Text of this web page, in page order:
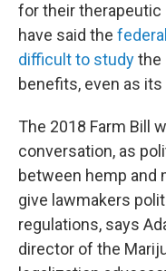
for their therapeutic
have said the
difficult to studythe
benefits, even as
The 2018 Farm Bill
conversation, as
between hemp and
give lawmakers
regulations, says
director of the